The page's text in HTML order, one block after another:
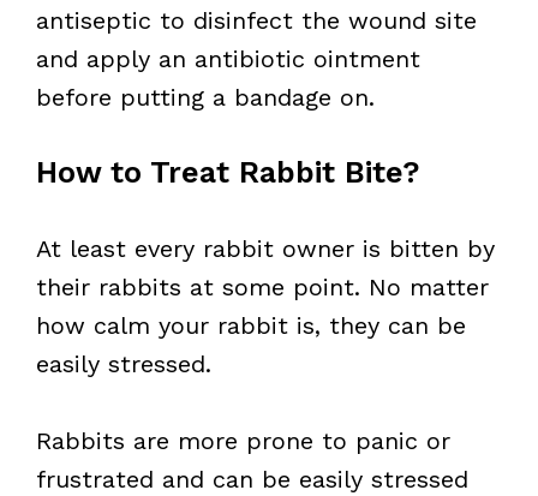
antiseptic to disinfect the wound site
and apply an antibiotic ointment
before putting a bandage on.
How to Treat Rabbit Bite?
At least every rabbit owner is bitten by
their rabbits at some point. No matter
how calm your rabbit is, they can be
easily stressed.
Rabbits are more prone to panic or
frustrated and can be easily stressed